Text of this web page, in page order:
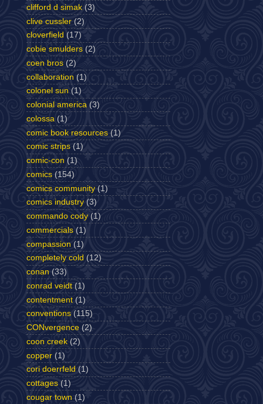
clifford d simak (3)
clive cussler (2)
cloverfield (17)
cobie smulders (2)
coen bros (2)
collaboration (1)
colonel sun (1)
colonial america (3)
colossa (1)
comic book resources (1)
comic strips (1)
comic-con (1)
comics (154)
comics community (1)
comics industry (3)
commando cody (1)
commercials (1)
compassion (1)
completely cold (12)
conan (33)
conrad veidt (1)
contentment (1)
conventions (115)
CONvergence (2)
coon creek (2)
copper (1)
cori doerrfeld (1)
cottages (1)
cougar town (1)